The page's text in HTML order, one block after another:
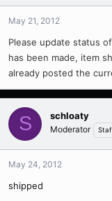
May 21, 2012
Please update status
has been made, item
already posted the
S schloaty
Moderator
May 24, 2012
shipped